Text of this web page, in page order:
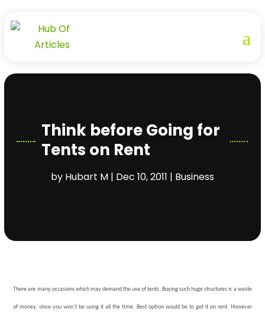
Think before Going for
Tents on Rent
by Hubart M| Dec 10, 2011 | Business
There are many occasions which may demand the use of tents. Buying such huge structures is a waste
of money, since you won’t be using it all the time. Best option would be to get it on rent. However